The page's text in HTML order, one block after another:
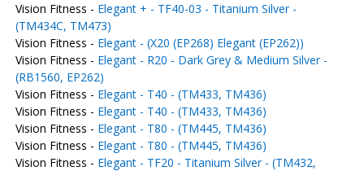
Vision Fitness - Elegant + - TF40-03 - Titanium Silver -
(TM434C, TM473)
Vision Fitness - Elegant - (X20 (EP268) Elegant (EP262))
Vision Fitness - Elegant - R20 - Dark Grey & Medium Silver -
(RB1560, EP262)
Vision Fitness - Elegant - T40 - (TM433, TM436)
Vision Fitness - Elegant - T40 - (TM433, TM436)
Vision Fitness - Elegant - T80 - (TM445, TM436)
Vision Fitness - Elegant - T80 - (TM445, TM436)
Vision Fitness - Elegant - TF20 - Titanium Silver - (TM432,